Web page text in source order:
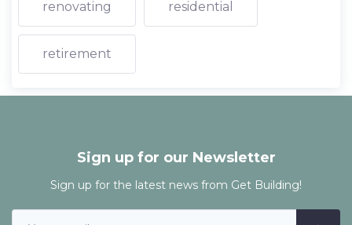
renovating residential
retirement
Sign up for our Newsletter
Sign up for the latest news from Get Building!